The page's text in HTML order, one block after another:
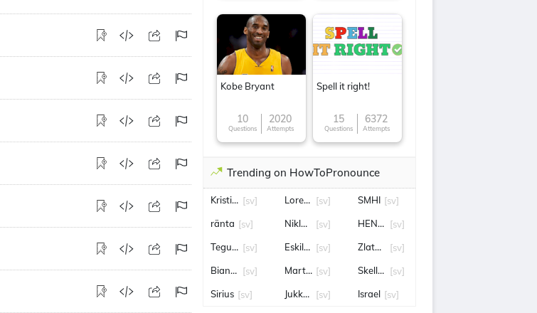
Kobe Bryant
10
Questions
2020
Attempts
Spell it right!
15
Questions
6372
Attempts
Trending on HowToPronounce
Kristianstad
[sv]
ränta [sv]
Tegucigalpa, Honduras
[sv]
Bianca Ingrosso
[sv]
Sirius [sv]
Loreen [sv]
Niklas Eriksson
[sv]
Eskilstuna
[sv]
Martin Filander
[sv]
Jukkasjärvi
[sv]
SMHI [sv]
HENRIK STENSON
[sv]
Zlatan Ibrahimović
[sv]
Skellefteå AIK
[sv]
Israel [sv]